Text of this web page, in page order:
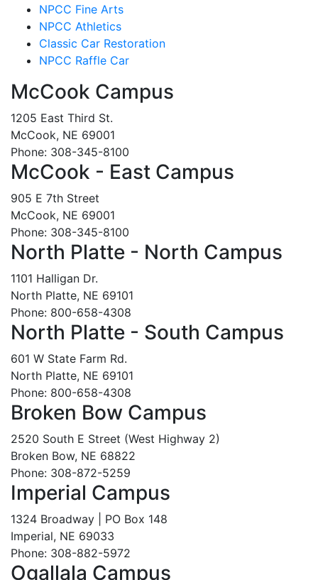
NPCC Fine Arts
NPCC Athletics
Classic Car Restoration
NPCC Raffle Car
McCook Campus
1205 East Third St.
McCook, NE 69001
Phone: 308-345-8100
McCook - East Campus
905 E 7th Street
McCook, NE 69001
Phone: 308-345-8100
North Platte - North Campus
1101 Halligan Dr.
North Platte, NE 69101
Phone: 800-658-4308
North Platte - South Campus
601 W State Farm Rd.
North Platte, NE 69101
Phone: 800-658-4308
Broken Bow Campus
2520 South E Street (West Highway 2)
Broken Bow, NE 68822
Phone: 308-872-5259
Imperial Campus
1324 Broadway | PO Box 148
Imperial, NE 69033
Phone: 308-882-5972
Ogallala Campus